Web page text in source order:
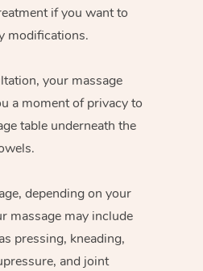
if you want to
modifications.
your massage
a moment of privacy to
table underneath the
depending on your
massage may include
pressing, kneading,
and joint